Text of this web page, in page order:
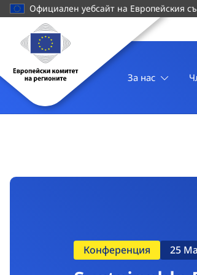
основното
съдържание
Официален уебсайт на Европейския
Начална
страница
Европейски
комитет
регионите
За нас
Конференция 25